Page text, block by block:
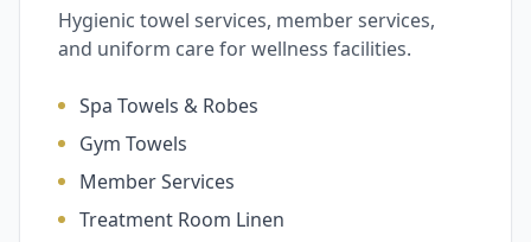
Hygienic towel services, member services,
and uniform care for wellness facilities.
Spa Towels & Robes
Gym Towels
Member Services
Treatment Room Linen